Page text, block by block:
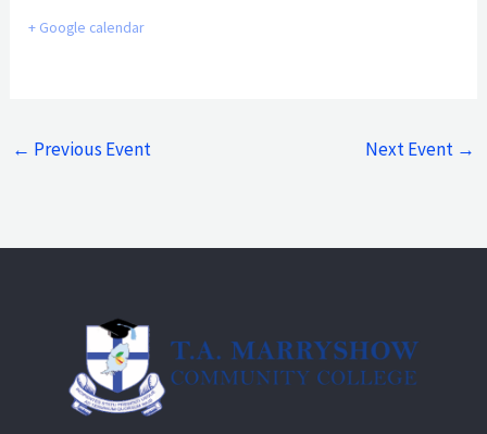
+ Google calendar
← Previous Event Next Event →